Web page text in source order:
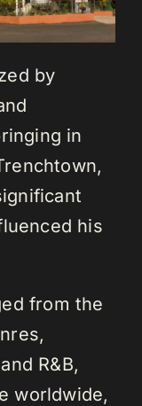
by
in
his
from the
R&B,
worldwide,